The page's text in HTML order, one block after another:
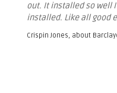
out. It installed so well
installed. Like all good
Crispin Jones, about